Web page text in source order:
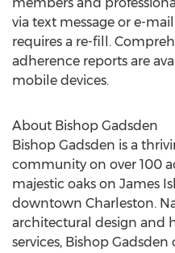
via text message or e-
requires a re-fill.
adherence reports are
mobile devices.
About Bishop Gadsden
Bishop Gadsden is a
community on over 100
majestic oaks on James
downtown Charleston.
architectural design and
services, Bishop